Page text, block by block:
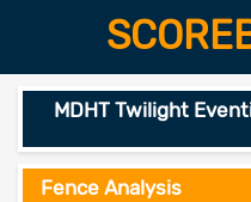
MDHT Twilight
Fence Analysis